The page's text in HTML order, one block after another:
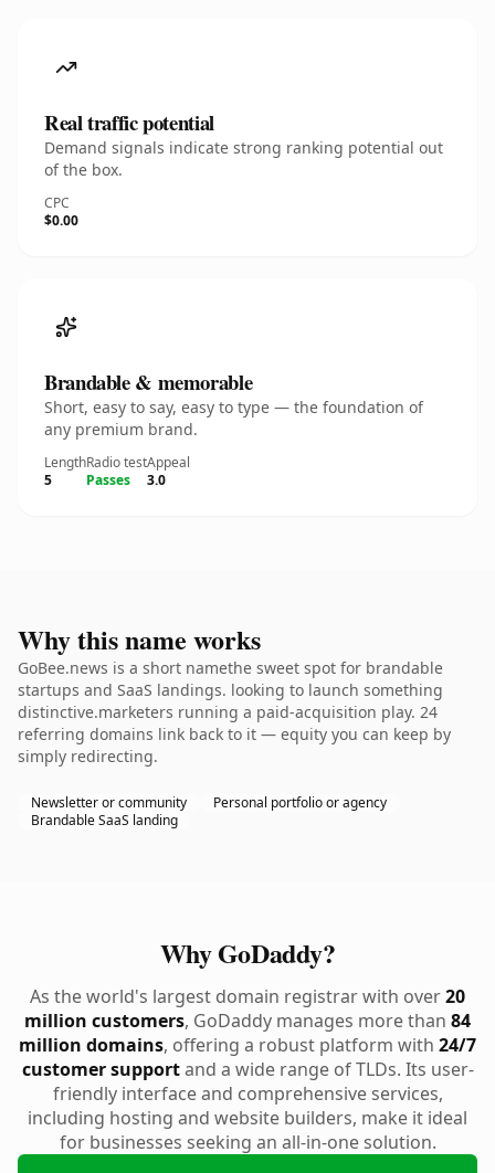
Real traffic potential
Demand signals indicate strong ranking potential out
of the box.
CPC
$0.00
Brandable & memorable
Short, easy to say, easy to type — the foundation of
any premium brand.
Length
5
Radio test
Passes
Appeal
3.0
Why this name works
GoBee.news is a short namethe sweet spot for brandable
startups and SaaS landings. looking to launch something
distinctive.marketers running a paid-acquisition play. 24
referring domains link back to it — equity you can keep by
simply redirecting.
Newsletter or community
Personal portfolio or agency
Brandable SaaS landing
Why GoDaddy?
As the world's largest domain registrar with over20
million customers, GoDaddy manages more than 84
million domains, offering a robust platform with 24/7
customer supportand a wide range of TLDs. Its user-
friendly interface and comprehensive services,
including hosting and website builders, make it ideal
for businesses seeking an all-in-one solution.